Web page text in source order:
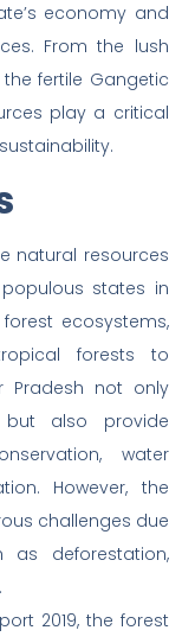
economy and
From the lush
fertile Gangetic
play a critical
natural resources
states in
ecosystems,
forests to
Pradesh not only
but also provide
water
However, the
challenges due
as deforestation,
2019, the forest